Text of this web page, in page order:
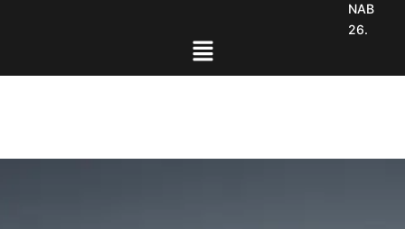
NAB
26.